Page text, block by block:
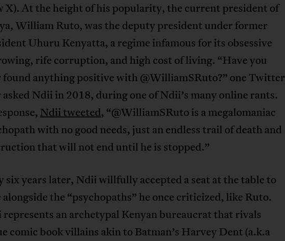
X). At the height of his popularity, the current president of
William Ruto, was the deputy president under former
Uhuru Kenyatta, a regime infamous for its obsessive
rife corruption, and high cost of living. “Have you
found anything positive with @WilliamSRuto?” one Twitter
asked Ndii in 2018, during one of Ndii’s many online rants.
Ndii tweeted, “@WilliamSRuto is a megalomaniac
with no good needs, just an endless trail of death and
that will not end until he is stopped.”
six years later, Ndii willfully accepted a seat at the table to
alongside the “psychopaths” he once criticized, like Ruto.
an archetypal Kenyan bureaucrat that rivals
comic book villains akin to Batman’s Harvey Dent (a.k.a